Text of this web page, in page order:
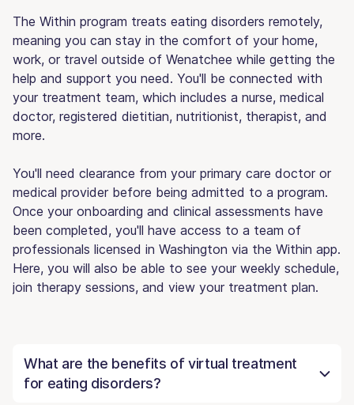
The Within program treats eating disorders remotely,
meaning you can stay in the comfort of your home,
work, or travel outside of Wenatchee while getting the
help and support you need. You'll be connected with
your treatment team, which includes a nurse, medical
doctor, registered dietitian, nutritionist, therapist, and
more.
You'll need clearance from your primary care doctor or
medical provider before being admitted to a program.
Once your onboarding and clinical assessments have
been completed, you'll have access to a team of
professionals licensed in Washington via the Within app.
Here, you will also be able to see your weekly schedule,
join therapy sessions, and view your treatment plan.
What are the benefits of virtual treatment
for eating disorders?